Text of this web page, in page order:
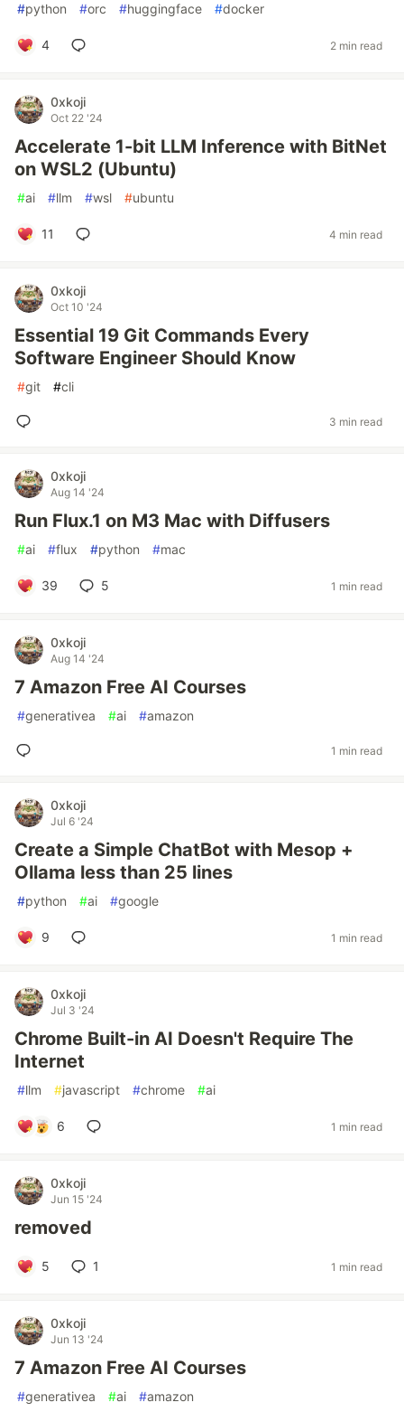
#python #orc #huggingface #docker
4 2 min read
0xkoji
Oct 22 '24
Accelerate 1-bit LLM Inference with BitNet
on WSL2 (Ubuntu)
#ai #llm #wsl #ubuntu
11 4 min read
0xkoji
Oct 10 '24
Essential 19 Git Commands Every
Software Engineer Should Know
#git #cli
3 min read
0xkoji
Aug 14 '24
Run Flux.1 on M3 Mac with Diffusers
#ai #flux #python #mac
39 5 1 min read
0xkoji
Aug 14 '24
7 Amazon Free AI Courses
#generativea #ai #amazon
1 min read
0xkoji
Jul 6 '24
Create a Simple ChatBot with Mesop +
Ollama less than 25 lines
#python #ai #google
9 1 min read
0xkoji
Jul 3 '24
Chrome Built-in AI Doesn't Require The
Internet
#llm #javascript #chrome #ai
6 1 min read
0xkoji
Jun 15 '24
removed
5 1 1 min read
0xkoji
Jun 13 '24
7 Amazon Free AI Courses
#generativea #ai #amazon